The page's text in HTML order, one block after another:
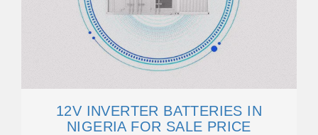
12V INVERTER BATTERIES IN
NIGERIA FOR SALE PRICE